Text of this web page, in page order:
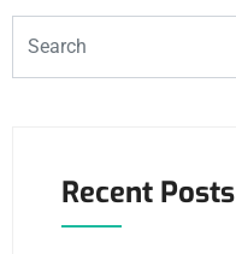
Recent Posts